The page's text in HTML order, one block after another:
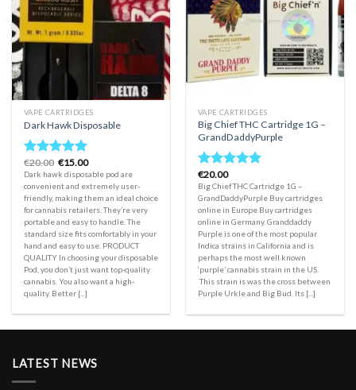
Add to
wishlist
VAPE CARTRIDGES
Dark Hawk Disposable
Rated5.00
out of 5
€20.00 Original
price
was:
€20.00.
€15.00Current
price
is:
€15.00.
Dark hawk disposable pod are
convenient and extremely user-
friendly, making them an ideal choice
for cannabis retailers. They’re very
portable and easy to handle. The
standard size fits comfortably in your
hand and easy to use. PRODUCT
QUALITY In choosing your disposable
Pod, you don’t just want top-quality
cannabis. You also want a high-
quality. Better [...]
Add to
wishlist
VAPE CARTRIDGES
Big Chief THC Cartridge 1G –
GrandDaddyPurple
Rated
out of 5
€20.00
Big Chief THC Cartridge 1G –
GrandDaddyPurple Buy cartridges
online in Europe Buy cartridges
online in Germany. Granddaddy
Purple is one of the most popular
Indica strains in California and is
perhaps the most well known
‘purple’ cannabis strain in the US.
This strain is was the cross between
Purple Urkle and Big Bud. Its [...]
LATEST NEWS